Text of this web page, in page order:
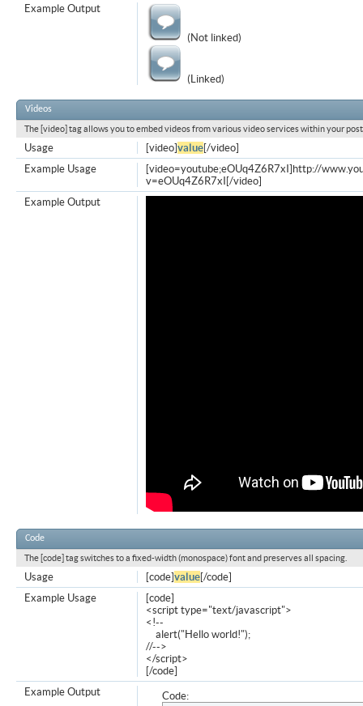
(Not linked)
(Linked)
Example Output
Videos
The [video] tag allows you to embed videos from various video services within your
[video]value[/video]
Usage
[video=youtube;eOUq4Z6R7xI]http://
v=eOUq4Z6R7xI[/video]
Example Usage
Example Output
Code
The [code] tag switches to a fixed-width (monospace) font and preserves all spacing.
[code]value[/code]
Usage
[code]
<script type="text/javascript">
<!--
alert("Hello world!");
//-->
</script>
[/code]
Example Usage
Code:
Example Output